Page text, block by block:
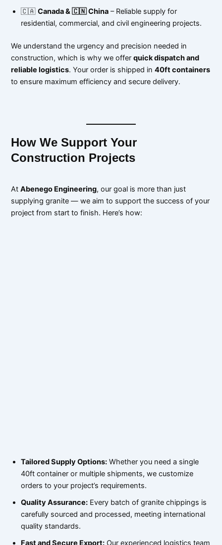
🇨🇦Canada & 🇨🇳 China – Reliable supply for
residential, commercial, and civil engineering projects.
We understand the urgency and precision needed in
construction, which is why we offerquick dispatch and
reliable logistics. Your order is shipped in40ft containers
to ensure maximum efficiency and secure delivery.
How We Support Your
Construction Projects
AtAbenego Engineering, our goal is more than just
supplying granite — we aim to support the success of your
project from start to finish. Here’s how:
Tailored Supply Options: Whether you need a single
40ft container or multiple shipments, we customize
orders to your project’s requirements.
Quality Assurance: Every batch of granite chippings is
carefully sourced and processed, meeting international
quality standards.
Fast and Secure Export: Our experienced logistics team